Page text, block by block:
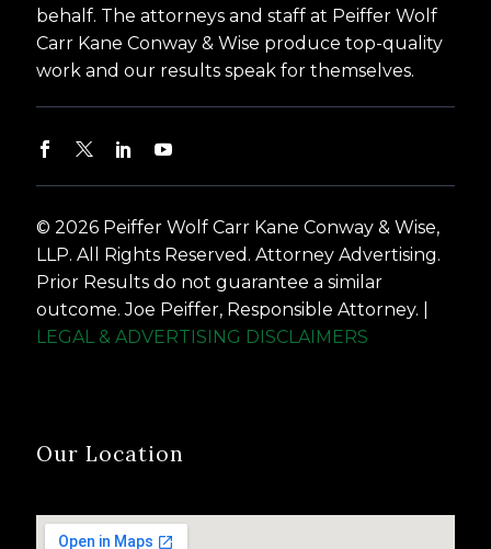
behalf. The attorneys and staff at Peiffer Wolf
Carr Kane Conway & Wise produce top-quality
work and our results speak for themselves.
© 2026 Peiffer Wolf Carr Kane Conway & Wise,
LLP. All Rights Reserved. Attorney Advertising.
Prior Results do not guarantee a similar
outcome. Joe Peiffer, Responsible Attorney. |
LEGAL & ADVERTISING DISCLAIMERS
Our Location